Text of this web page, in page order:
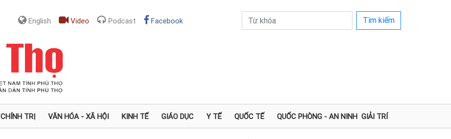
English Video Podcast Facebook Tìm kiếm
CHÍNH TRỊ VĂN HÓA - XÃ HỘI KINH TẾ GIÁO DỤC Y TẾ QUỐC TẾ QUỐC PHÒNG - AN NINH GIẢI TRÍ